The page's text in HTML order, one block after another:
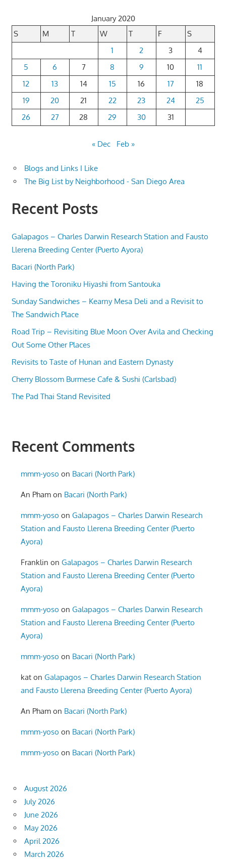
January 2020
S
M T W T F
S
1
2 3
4
5
6 7 8 9 10
11
12
13 14 15 16 17
18
19
20 21 22 23 24
25
26
27 28 29 30 31
« Dec Feb »
Blogs and Links I Like
The Big List by Neighborhood - San Diego Area
Recent Posts
Galapagos – Charles Darwin Research Station and Fausto
Llerena Breeding Center (Puerto Ayora)
Bacari (North Park)
Having the Toroniku Hiyashi from Santouka
Sunday Sandwiches – Kearny Mesa Deli and a Revisit to
The Sandwich Place
Road Trip – Revisiting Blue Moon Over Avila and Checking
Out Some Other Places
Revisits to Taste of Hunan and Eastern Dynasty
Cherry Blossom Burmese Cafe & Sushi (Carlsbad)
The Pad Thai Stand Revisited
Recent Comments
mmm-yoso on Bacari (North Park)
An Pham on Bacari (North Park)
mmm-yoso onGalapagos – Charles Darwin Research
Station and Fausto Llerena Breeding Center (Puerto
Ayora)
Franklin onGalapagos – Charles Darwin Research
Station and Fausto Llerena Breeding Center (Puerto
Ayora)
mmm-yoso onGalapagos – Charles Darwin Research
Station and Fausto Llerena Breeding Center (Puerto
Ayora)
mmm-yoso on Bacari (North Park)
kat onGalapagos – Charles Darwin Research Station
and Fausto Llerena Breeding Center (Puerto Ayora)
An Pham on Bacari (North Park)
mmm-yoso on Bacari (North Park)
mmm-yoso on Bacari (North Park)
August 2026
July 2026
June 2026
May 2026
April 2026
March 2026